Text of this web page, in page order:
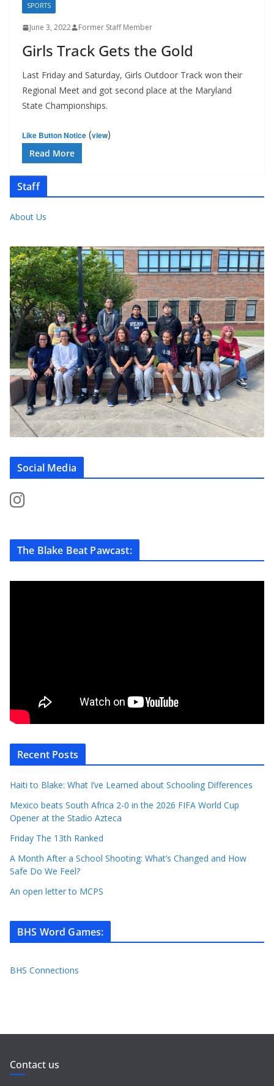
SPORTS
June 3, 2022 Former Staff Member
Girls Track Gets the Gold
Last Friday and Saturday, Girls Outdoor Track won their
Regional Meet and got second place at the Maryland
State Championships.
Like Button Notice (view)
Read More
Staff
About Us
Social Media
The Blake Beat Pawcast:
Recent Posts
Haiti to Blake: What I’ve Learned about Schooling Differences
Mexico beats South Africa 2-0 in the 2026 FIFA World Cup
Opener at the Stadio Azteca
Friday The 13th Ranked
A Month After a School Shooting: What’s Changed and How
Safe Do We Feel?
An open letter to MCPS
BHS Word Games:
BHS Connections
Contact us